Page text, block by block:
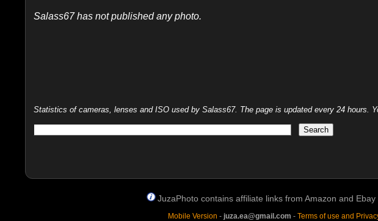
Salass67 has not published any photo.
Statistics of cameras, lenses and ISO used by Salass67. The page is updated every 24
JuzaPhoto contains affiliate links from Amazon and
Mobile Version - juza.ea@gmail.com - Terms of use and